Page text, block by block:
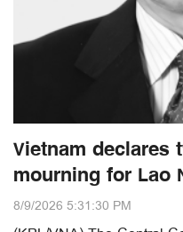
Vietnam declares
mourning for Lao
8/9/2026 5:31:30 PM